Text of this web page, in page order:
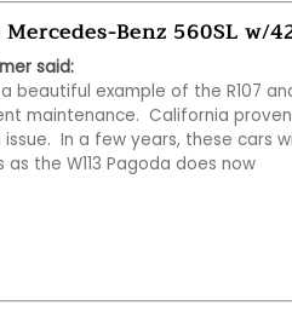
Mercedes-Benz 560SL w/
said:
a beautiful example of the R107
maintenance.  California
In a few years, these cars
as the W113 Pagoda does now